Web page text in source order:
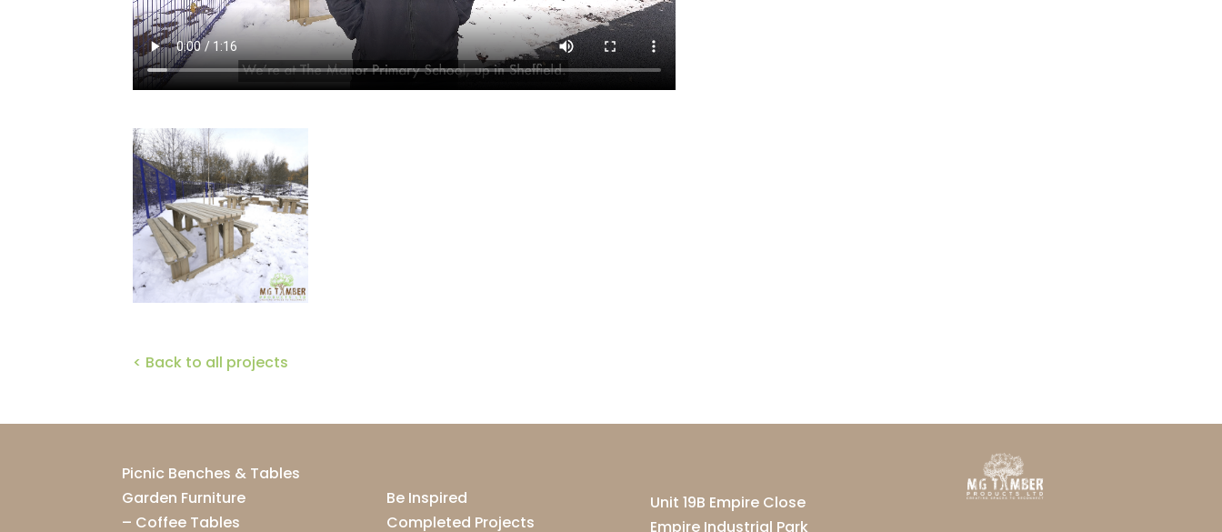
< Back to all projects
Picnic Benches & Tables
Garden Furniture
– Coffee Tables
Be Inspired
Completed Projects
Unit 19B Empire Close
Empire Industrial Park